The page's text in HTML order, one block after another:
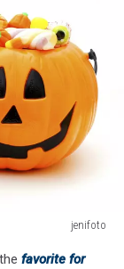
jenifoto
favorite for